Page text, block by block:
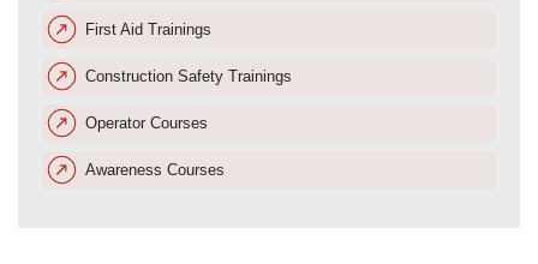
First Aid Trainings
Construction Safety Trainings
Operator Courses
Awareness Courses